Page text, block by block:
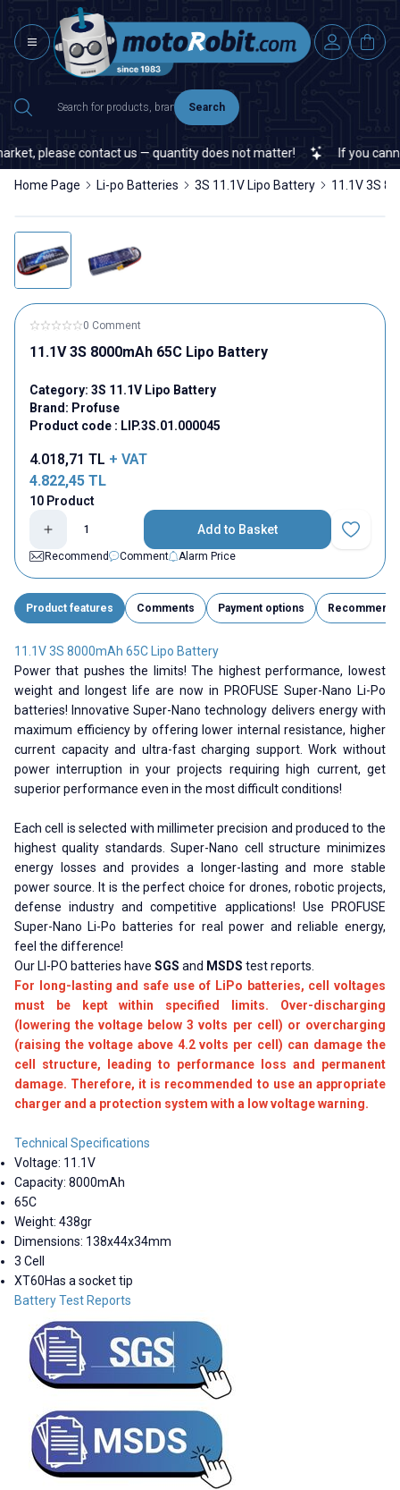
Search
please contact us — quantity does not matter! If you cannot
Home Page Li-po Batteries 3S 11.1V Lipo Battery 11.1V 3S
0 Comment
11.1V 3S 8000mAh 65C Lipo Battery
Category: 3S 11.1V Lipo Battery
Brand: Profuse
Product code : LIP.3S.01.000045
4.018,71 TL + VAT
4.822,45 TL
10 Product
Add to Basket
Add to
Recommend
Comment Alarm Price
Product features Comments Payment options Recommend
11.1V 3S 8000mAh 65C Lipo Battery
Power that pushes the limits! The highest performance, lowest
weight and longest life are now in PROFUSE Super-Nano Li-Po
batteries! Innovative Super-Nano technology delivers energy with
maximum efficiency by offering lower internal resistance, higher
current capacity and ultra-fast charging support. Work without
power interruption in your projects requiring high current, get
superior performance even in the most difficult conditions!
Each cell is selected with millimeter precision and produced to the
highest quality standards. Super-Nano cell structure minimizes
energy losses and provides a longer-lasting and more stable
power source. It is the perfect choice for drones, robotic projects,
defense industry and competitive applications! Use PROFUSE
Super-Nano Li-Po batteries for real power and reliable energy,
feel the difference!
Our LI-PO batteries have SGS and MSDS test reports.
For long-lasting and safe use of LiPo batteries, cell voltages
must be kept within specified limits. Over-discharging
(lowering the voltage below 3 volts per cell) or overcharging
(raising the voltage above 4.2 volts per cell) can damage the
cell structure, leading to performance loss and permanent
damage. Therefore, it is recommended to use an appropriate
charger and a protection system with a low voltage warning.
Technical Specifications
Voltage: 11.1V
Capacity: 8000mAh
65C
Weight: 438gr
Dimensions: 138x44x34mm
3 Cell
XT60Has a socket tip
Battery Test Reports